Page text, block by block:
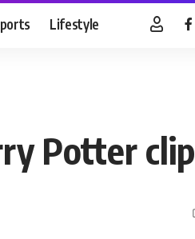
Lifestyle
Potter clip